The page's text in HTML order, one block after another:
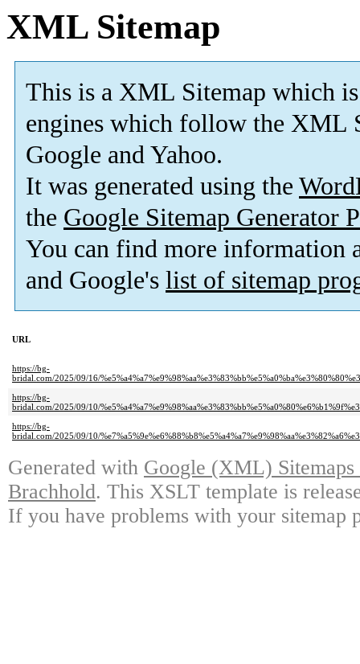
XML Sitemap
This is a XML Sitemap which is
engines which follow the XML
Google and Yahoo.
It was generated using the
the Google Sitemap Generator
You can find more information
and Google's list of sitemap
URL
https://bg-
bridal.com/2025/09/16/
https://bg-
bridal.com/2025/09/10/
https://bg-
bridal.com/2025/09/10/
Generated with Google (XML)
Brachhold. This XSLT template is
If you have problems with your sitemap